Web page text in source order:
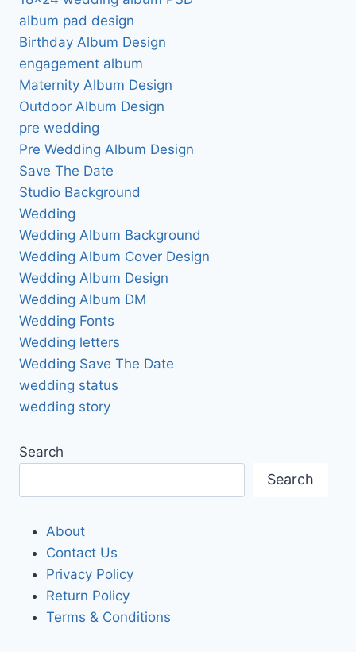
album pad design
Birthday Album Design
engagement album
Maternity Album Design
Outdoor Album Design
pre wedding
Pre Wedding Album Design
Save The Date
Studio Background
Wedding
Wedding Album Background
Wedding Album Cover Design
Wedding Album Design
Wedding Album DM
Wedding Fonts
Wedding letters
Wedding Save The Date
wedding status
wedding story
Search
Search
About
Contact Us
Privacy Policy
Return Policy
Terms & Conditions